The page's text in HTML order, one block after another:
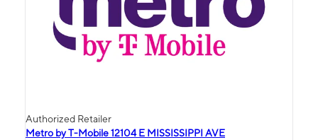
Authorized Retailer
Metro by T-Mobile 12104 E MISSISSIPPI AVE